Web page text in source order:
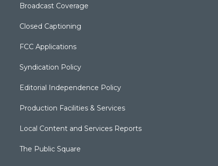
Broadcast Coverage
Closed Captioning
FCC Applications
Syndication Policy
Editorial Independence Policy
Production Facilities & Services
Local Content and Services Reports
The Public Square